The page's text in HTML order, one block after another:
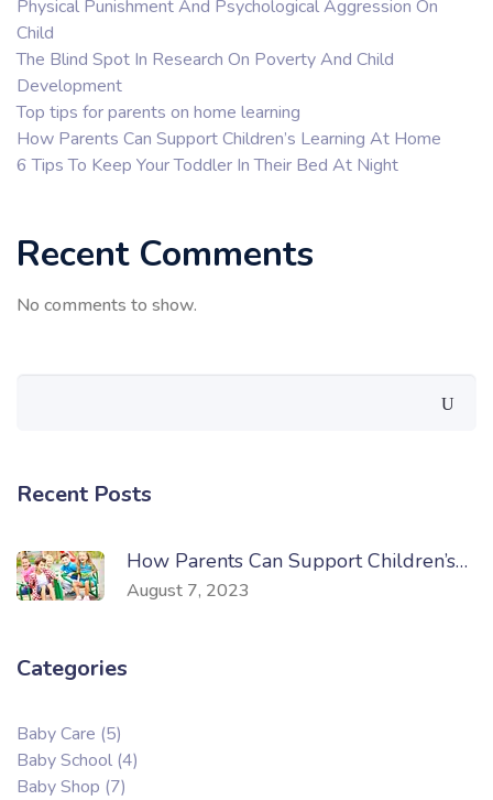
Physical Punishment And Psychological Aggression On
Child
The Blind Spot In Research On Poverty And Child
Development
Top tips for parents on home learning
How Parents Can Support Children’s Learning At Home
6 Tips To Keep Your Toddler In Their Bed At Night
Recent Comments
No comments to show.
Recent Posts
How Parents Can Support Children’s…
August 7, 2023
Categories
Baby Care (5)
Baby School (4)
Baby Shop (7)